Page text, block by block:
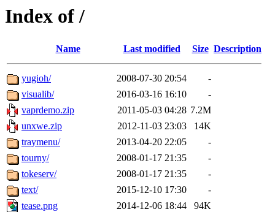
Index of /
Name Last modified Size Description
yugioh/ 2008-07-30 20:54
-
visualib/
2016-03-16 16:10
-
vaprdemo.zip
2011-05-03 04:28 7.2M
unxwe.zip
2012-11-03 23:03
14K
traymenu/
2013-04-20 22:05
-
tourny/
2008-01-17 21:35
-
tokeserv/
2008-01-17 21:35
-
text/
2015-12-10 17:30
-
tease.png
2014-12-06 18:44
94K